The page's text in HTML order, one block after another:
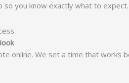
you know exactly what to expect.
online. We set a time that works